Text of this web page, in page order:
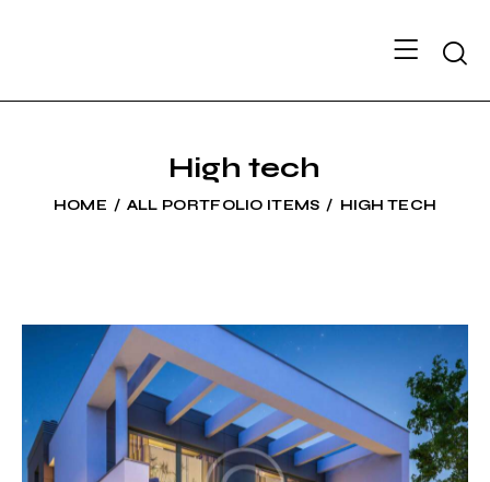
High tech
HOME ALL PORTFOLIO ITEMS HIGH TECH